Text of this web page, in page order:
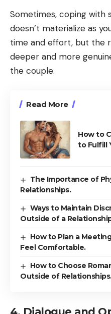
Sometimes, coping with
doesn’t materialize as
time and effort, but the
deeper and more
the couple.
Read More
How to
to Fulfill
The Importance of
Relationships.
Ways to Maintain
Outside of a
How to Plan a
Feel Comfortable.
How to Choose
Outside of